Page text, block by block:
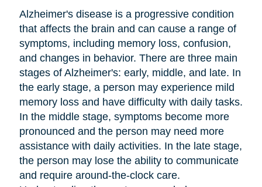
Alzheimer's disease is a progressive condition
that affects the brain and can cause a range of
symptoms, including memory loss, confusion,
and changes in behavior. There are three main
stages of Alzheimer's: early, middle, and late. In
the early stage, a person may experience mild
memory loss and have difficulty with daily tasks.
In the middle stage, symptoms become more
pronounced and the person may need more
assistance with daily activities. In the late stage,
the person may lose the ability to communicate
and require around-the-clock care.